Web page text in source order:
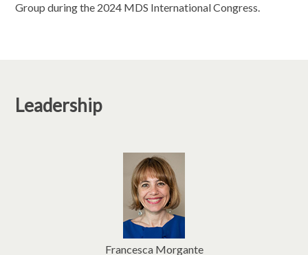
Group during the 2024 MDS International Congress.
Leadership
Francesca Morgante